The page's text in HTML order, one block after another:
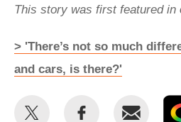
This story was first featured in
> 'There’s not so much
and cars, is there?'
Share
Share
Email